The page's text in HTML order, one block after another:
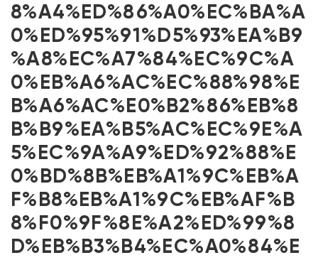
8%A4%ED%86%A0%EC%BA%A
0%ED%95%91%D5%93%EA%B9
%A8%EC%A7%84%EC%9C%A
0%EB%A6%AC%EC%88%98%E
B%A6%AC%E0%B2%86%EB%8
B%B9%EA%B5%AC%EC%9E%A
5%EC%9A%A9%ED%92%88%E
0%BD%8B%EB%A1%9C%EB%A
F%B8%EB%A1%9C%EB%AF%B
8%F0%9F%8E%A2%ED%99%8
D%EB%B3%B4%EC%A0%84%E